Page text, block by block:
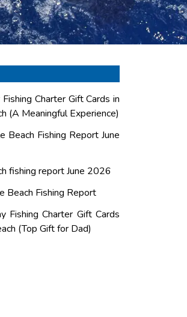
Charter Gift Cards in
(A Meaningful Experience)
Beach Fishing Report June
fishing report June 2026
Beach Fishing Report
Fishing Charter Gift Cards
(Top Gift for Dad)